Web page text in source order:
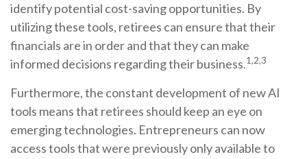
identify potential cost-saving opportunities. By
utilizing these tools, retirees can ensure that their
financials are in order and that they can make
informed decisions regarding their business.1,2,3
Furthermore, the constant development of new AI
tools means that retirees should keep an eye on
emerging technologies. Entrepreneurs can now
access tools that were previously only available to